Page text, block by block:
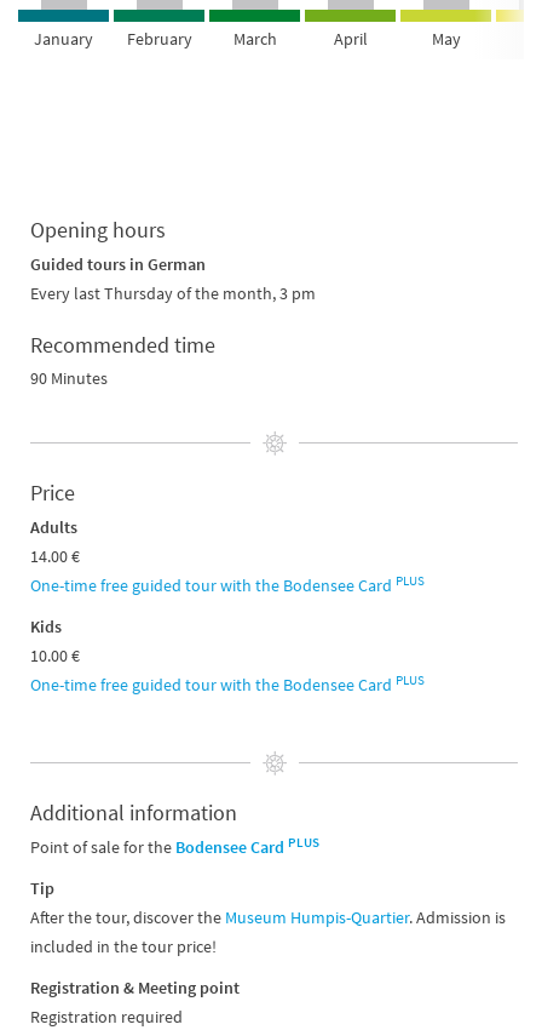
January February March April May
Opening hours
Guided tours in German
Every last Thursday of the month, 3 pm
Recommended time
90 Minutes
Price
Adults
14.00 €
One-time free guided tour with the Bodensee Card PLUS
Kids
10.00 €
One-time free guided tour with the Bodensee Card PLUS
Additional information
Point of sale for the Bodensee Card PLUS
Tip
After the tour, discover the Museum Humpis-Quartier. Admission is
included in the tour price!
Registration & Meeting point
Registration required